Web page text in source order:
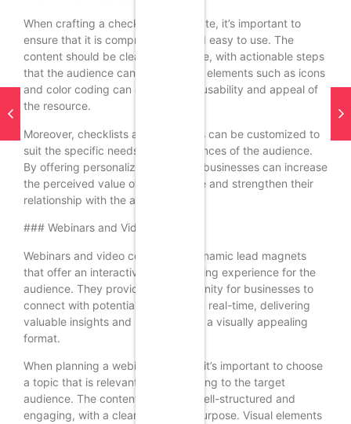
When crafting a checklist or template, it’s important to
ensure that it is comprehensive and easy to use. The
content should be clear and concise, with actionable steps
that the audience can follow. Visual elements such as icons
and color coding can enhance the usability and appeal of
the resource.
Moreover, checklists and templates can be customized to
suit the specific needs and preferences of the audience.
By offering personalized solutions, businesses can increase
the perceived value of the resource and strengthen their
relationship with the audience.
### Webinars and Video Content
Webinars and video content are dynamic lead magnets
that offer an interactive and engaging experience for the
audience. They provide an opportunity for businesses to
connect with potential customers in real-time, delivering
valuable insights and information in a visually appealing
format.
When planning a webinar or video, it’s important to choose
a topic that is relevant and interesting to the target
audience. The content should be well-structured and
engaging, with a clear focus and purpose. Visual elements